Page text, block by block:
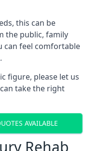
this can be
the public, family
can feel comfortable
figure, please let us
take the right
AVAILABLE
Rehab